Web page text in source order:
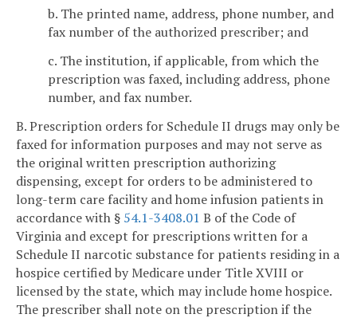
b. The printed name, address, phone number, and
fax number of the authorized prescriber; and
c. The institution, if applicable, from which the
prescription was faxed, including address, phone
number, and fax number.
B. Prescription orders for Schedule II drugs may only be
faxed for information purposes and may not serve as
the original written prescription authorizing
dispensing, except for orders to be administered to
long-term care facility and home infusion patients in
accordance with § 54.1-3408.01 B of the Code of
Virginia and except for prescriptions written for a
Schedule II narcotic substance for patients residing in a
hospice certified by Medicare under Title XVIII or
licensed by the state, which may include home hospice.
The prescriber shall note on the prescription if the